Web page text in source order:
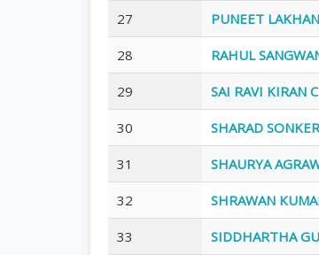
27 PUNEET
28 RAHUL
29 SAI RAVI KIRAN C
30 SHARAD SONKER
31 SHAURYA
32 SHRAWAN
33 SIDDHARTHA